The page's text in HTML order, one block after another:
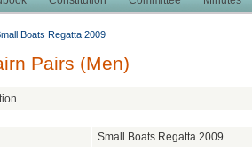
Boats Regatta 2009
Pairs (Men)
Small Boats Regatta 2009